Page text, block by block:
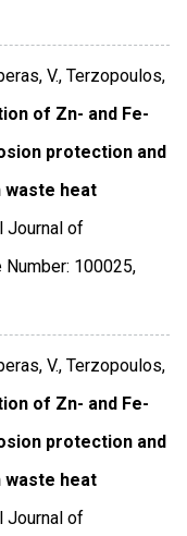
V., Terzopoulos,
of Zn- and Fe-
protection and
waste heat
Journal of
Number: 100025,
V., Terzopoulos,
of Zn- and Fe-
protection and
waste heat
Journal of